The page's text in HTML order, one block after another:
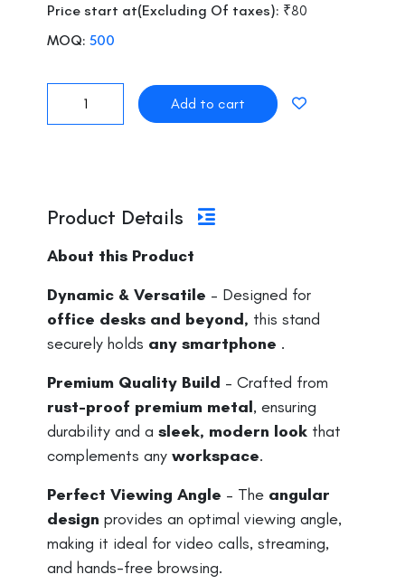
Price start at(Excluding Of taxes): ₹80
MOQ: 500
Product Details
About this Product
Dynamic & Versatile – Designed for
office desks and beyond, this stand
securely holds any smartphone .
Premium Quality Build – Crafted from
rust-proof premium metal, ensuring
durability and a sleek, modern look that
complements any workspace.
Perfect Viewing Angle – The angular
design provides an optimal viewing angle,
making it ideal for video calls, streaming,
and hands-free browsing.